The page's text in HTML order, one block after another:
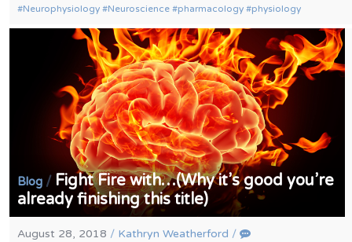
Neurophysiology
Neuroscience pharmacology physiology
Blog / Fight Fire with…(Why it’s good you’re
already finishing this title)
August 28, 2018 / Kathryn Weatherford /